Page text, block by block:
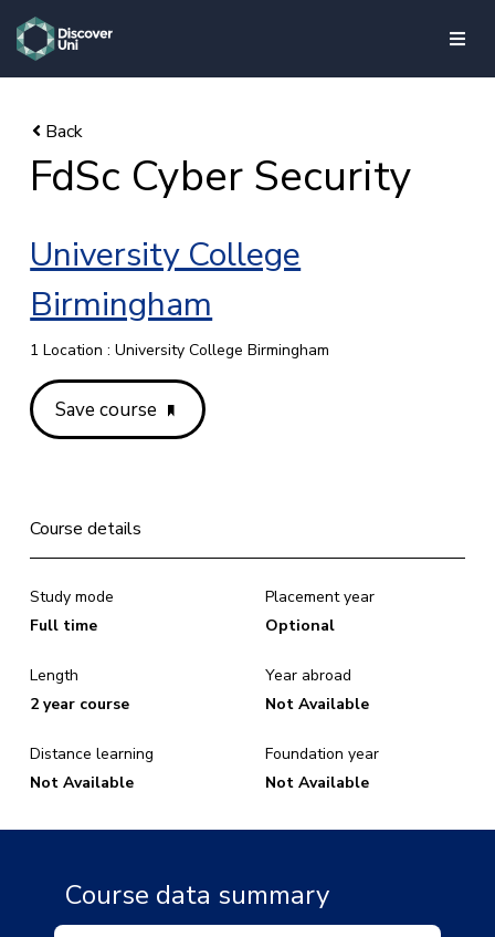
skip to main content
FdSc Cyber Security
University College
Birmingham
1 Location : University College Birmingham
Save course
Course details
Study mode
Full time
Length
2 year course
Distance learning
Not Available
Placement year
Optional
Year abroad
Not Available
Foundation year
Not Available
Course data summary